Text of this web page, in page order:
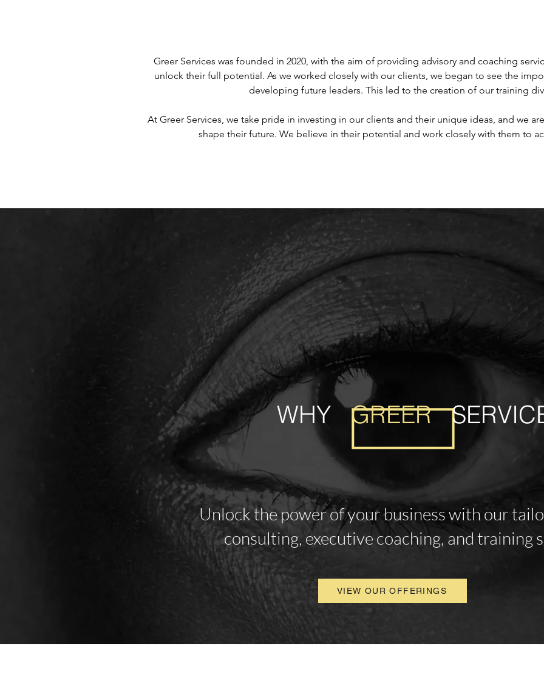
Greer Services was founded in 2020, with the aim of providing advisory and coaching
unlock their full potential. As we worked closely with our clients, we began to see the
developing future leaders. This led to the creation of our training
At Greer Services, we take pride in investing in our clients and their unique ideas, and we
shape their future. We believe in their potential and work closely with them to
WHYGREER
Unlock the power of your business with our
consulting, executive coaching, and training
VIEW OUR OFFERINGS